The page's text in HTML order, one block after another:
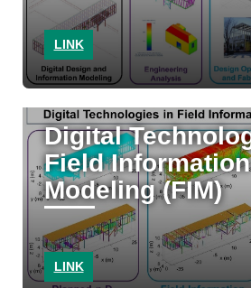
LINK
Digital
Field Information
Modeling (FIM)
LINK